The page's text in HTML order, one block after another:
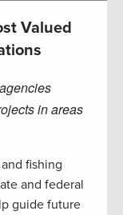
Valued
in areas
fishing
and federal
guide future